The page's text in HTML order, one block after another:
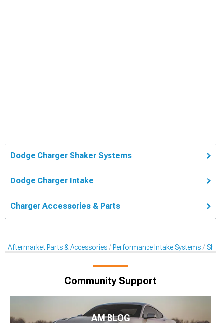
Dodge Charger Shaker Systems
Dodge Charger Intake
Charger Accessories & Parts
Aftermarket Parts & Accessories Performance Intake Systems
Community Support
AM BLOG